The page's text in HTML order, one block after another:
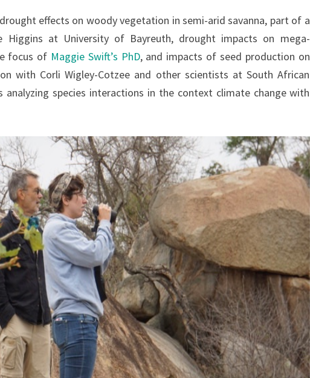
effects on woody vegetation in semi-arid savanna, part of a
Higgins at University of Bayreuth, drought impacts on mega-
focus of Maggie Swift’s PhD, and impacts of seed production on
with Corli Wigley-Cotzee and other scientists at South African
analyzing species interactions in the context climate change with